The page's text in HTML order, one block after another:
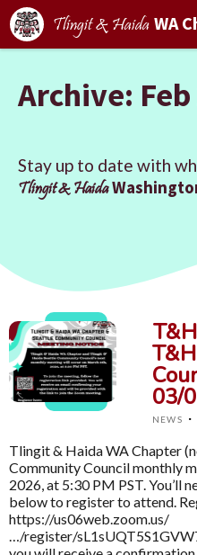
Tlingit & Haida WA
Archive:
Stay up to date with
Tlingit & Haida
03/
NEWS ·
Tlingit & Haida WA Chapter
Community Council monthly
2026, at 5:30 PM PST. You’ll
below to register to attend.
https://us06web.zoom.us/
…/register/